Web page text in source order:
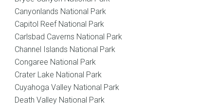
Canyonlands National Park
Capitol Reef National Park
Carlsbad Caverns National Park
Channel Islands National Park
Congaree National Park
Crater Lake National Park
Cuyahoga Valley National Park
Death Valley National Park